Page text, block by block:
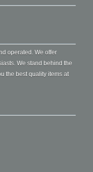
operated. We offer
We stand behind the
the best quality items at